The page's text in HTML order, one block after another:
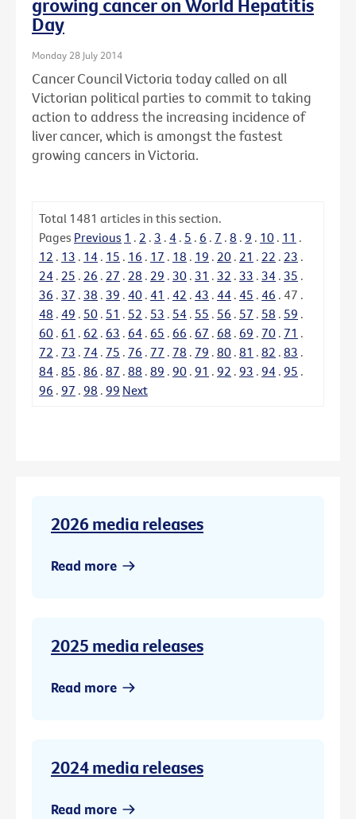
Day
Monday 28 July 2014
Cancer Council Victoria today called on all
Victorian political parties to commit to taking
action to address the increasing incidence of
liver cancer, which is amongst the fastest
growing cancers in Victoria.
Total 1481 articles in this section.
Pages Previous 1 . 2 . 3 . 4 . 5 . 6 . 7 . 8 . 9 . 10 . 11 .
12 . 13 . 14 . 15 . 16 . 17 . 18 . 19 . 20 . 21 . 22 . 23 .
24 . 25 . 26 . 27 . 28 . 29 . 30 . 31 . 32 . 33 . 34 . 35 .
36 . 37 . 38 . 39 . 40 . 41 . 42 . 43 . 44 . 45 . 46 . 47 .
48 . 49 . 50 . 51 . 52 . 53 . 54 . 55 . 56 . 57 . 58 . 59 .
60 . 61 . 62 . 63 . 64 . 65 . 66 . 67 . 68 . 69 . 70 . 71 .
72 . 73 . 74 . 75 . 76 . 77 . 78 . 79 . 80 . 81 . 82 . 83 .
84 . 85 . 86 . 87 . 88 . 89 . 90 . 91 . 92 . 93 . 94 . 95 .
96 . 97 . 98 . 99 Next
2026 media releases
Read more
2025 media releases
Read more
2024 media releases
Read more